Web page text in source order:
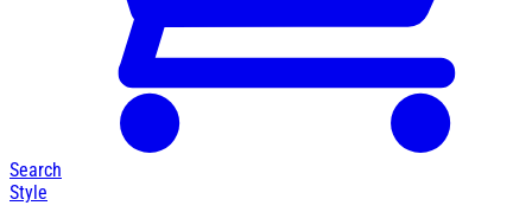
Search
Style